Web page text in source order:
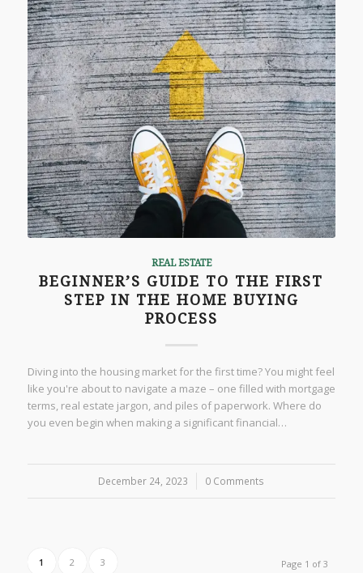
REAL ESTATE
BEGINNER’S GUIDE TO THE FIRST
STEP IN THE HOME BUYING
PROCESS
Diving into the housing market for the first time? You might feel
like you're about to navigate a maze – one filled with mortgage
terms, real estate jargon, and piles of paperwork. Where do
you even begin when making a significant financial…
December 24, 2023
/ 0 Comments
Page 1 of 3
1 2 3